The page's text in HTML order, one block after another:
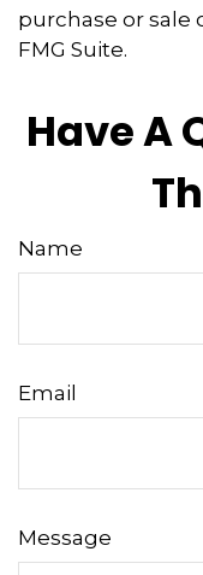
purchase or sale
FMG Suite.
Have A
Name
Email
Message